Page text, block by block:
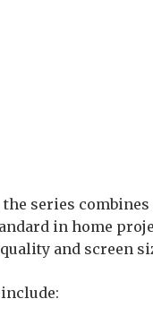
series
in home
and screen